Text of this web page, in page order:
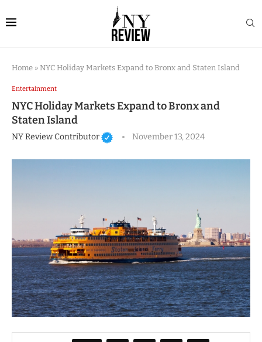
Home » NYC Holiday Markets Expand to Bronx and Staten Island
Entertainment
NYC Holiday Markets Expand to Bronx and
Staten Island
NY Review Contributor November 13, 2024